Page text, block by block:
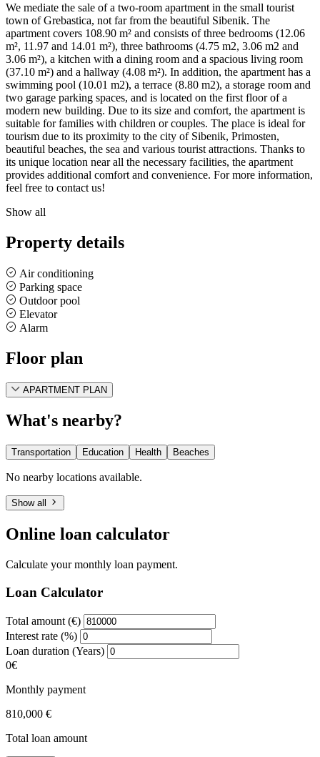
We mediate the sale of a two-room apartment in the small tourist
town of Grebastica, not far from the beautiful Sibenik. The
apartment covers 108.90 m² and consists of three bedrooms (12.06
m², 11.97 and 14.01 m²), three bathrooms (4.75 m2, 3.06 m2 and
3.06 m²), a kitchen with a dining room and a spacious living room
(37.10 m²) and a hallway (4.08 m²). In addition, the apartment has a
swimming pool (10.01 m2), a terrace (8.80 m2), a storage room and
two garage parking spaces, and is located on the first floor of a
modern new building. Due to its size and comfort, the apartment is
suitable for families with children or couples. The place is ideal for
tourism due to its proximity to the city of Sibenik, Primosten,
beautiful beaches, the sea and various tourist attractions. Thanks to
its unique location near all the necessary facilities, the apartment
provides additional comfort and convenience. For more information,
feel free to contact us!
Show all
Property details
Air conditioning
Parking space
Outdoor pool
Elevator
Alarm
Floor plan
APARTMENT PLAN
What's nearby?
Transportation Education Health Beaches
No nearby locations available.
Show all
Online loan calculator
Calculate your monthly loan payment.
Loan Calculator
Total amount (€)
Interest rate (%)
Loan duration (Years)
0€
Monthly payment
810,000 €
Total loan amount